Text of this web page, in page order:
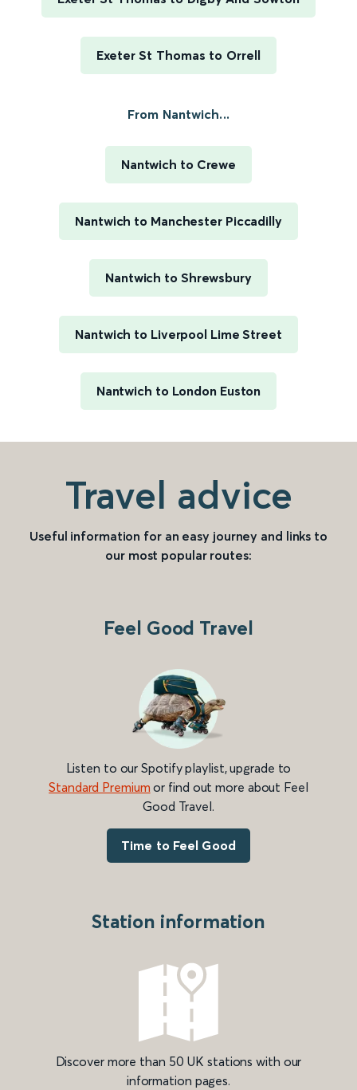
Exeter St Thomas to Orrell
From Nantwich...
Nantwich to Crewe
Nantwich to Manchester Piccadilly
Nantwich to Shrewsbury
Nantwich to Liverpool Lime Street
Nantwich to London Euston
Travel advice
Useful information for an easy journey and links to
our most popular routes:
Feel Good Travel
Listen to our Spotify playlist, upgrade to
Standard Premium or find out more about Feel
Good Travel.
Time to Feel Good
Station information
Discover more than 50 UK stations with our
information pages.